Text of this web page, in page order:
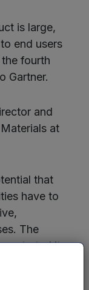
is large,
end users
fourth
Gartner.
and
at
that
have to
The
its
to market
such as